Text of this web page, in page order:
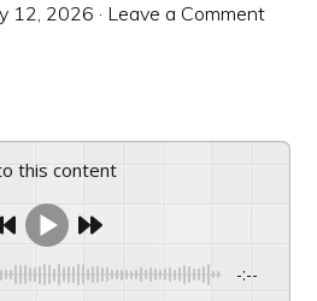
12, 2026 · Leave a Comment
this content
-:--